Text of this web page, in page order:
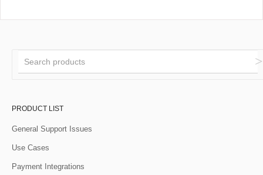
PRODUCT LIST
General Support Issues
Use Cases
Payment Integrations